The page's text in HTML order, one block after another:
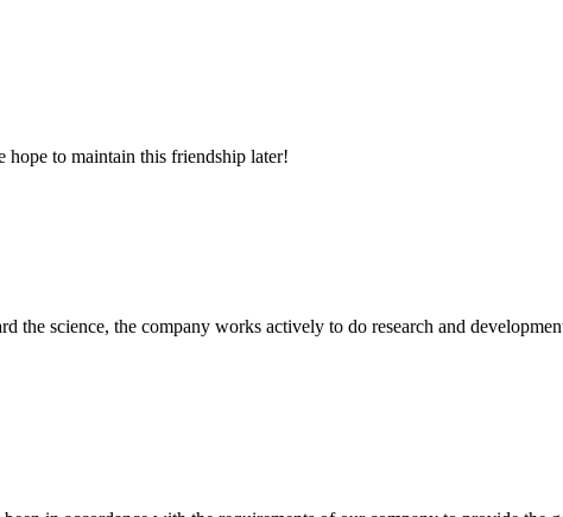
hope to maintain this friendship later!
the science, the company works actively to do research and